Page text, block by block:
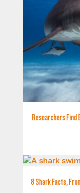
Researchers Find
8 Shark Facts,